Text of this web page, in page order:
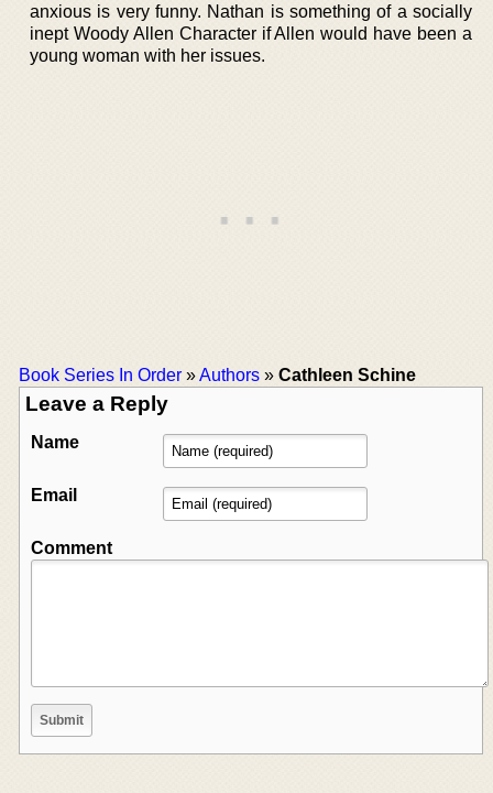
anxious is very funny. Nathan is something of a socially
inept Woody Allen Character if Allen would have been a
young woman with her issues.
Book Series In Order »Authors » Cathleen Schine
Leave a Reply
Name
Email
Comment